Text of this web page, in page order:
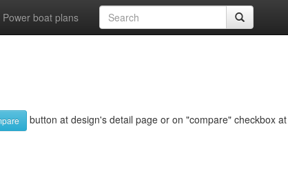
Power boat plans
button at design's detail page or on "compare" checkbox